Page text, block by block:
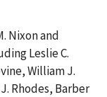
Nixon and
Leslie C.
William J.
Rhodes, Barber